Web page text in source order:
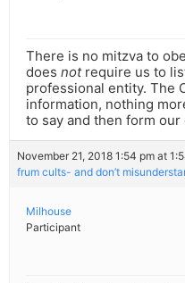
There is no mitzva to
does notrequire us to
professional entity. The
information, nothing
to say and then form
November 21, 2018 1:54 pm at
frum cults- and don’t
Milhouse
Participant